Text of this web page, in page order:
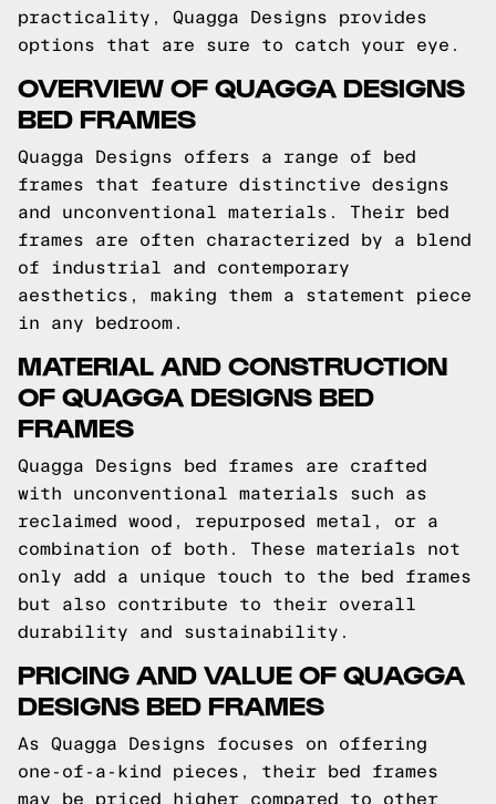
practicality, Quagga Designs provides
options that are sure to catch your eye.
OVERVIEW OF QUAGGA DESIGNS
BED FRAMES
Quagga Designs offers a range of bed
frames that feature distinctive designs
and unconventional materials. Their bed
frames are often characterized by a blend
of industrial and contemporary
aesthetics, making them a statement piece
in any bedroom.
MATERIAL AND CONSTRUCTION
OF QUAGGA DESIGNS BED
FRAMES
Quagga Designs bed frames are crafted
with unconventional materials such as
reclaimed wood, repurposed metal, or a
combination of both. These materials not
only add a unique touch to the bed frames
but also contribute to their overall
durability and sustainability.
PRICING AND VALUE OF QUAGGA
DESIGNS BED FRAMES
As Quagga Designs focuses on offering
one-of-a-kind pieces, their bed frames
may be priced higher compared to other